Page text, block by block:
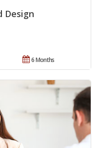
Design
6 Months